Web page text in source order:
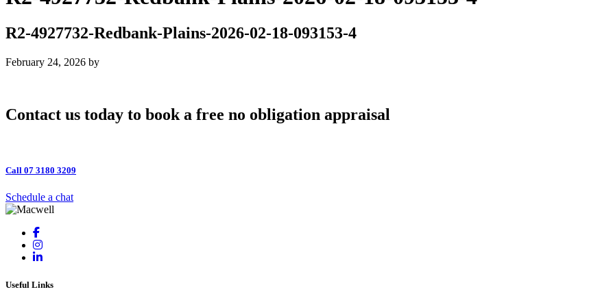
R2-4927732-Redbank-Plains-2026-02-18-093153-4
February 24, 2026 by
Contact us today to book a free no obligation appraisal
Call 07 3180 3209
Schedule a chat
Useful Links